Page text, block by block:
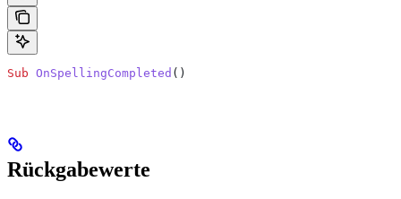
Sub OnSpellingCompleted ()
Rückgabewerte